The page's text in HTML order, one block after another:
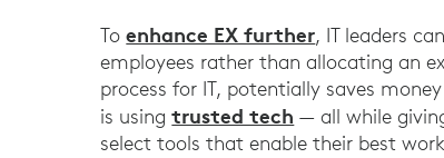
Toenhance EX further, IT leaders
employees rather than allocating an
process for IT, potentially saves
is usingtrusted tech — all while
select tools that enable their best